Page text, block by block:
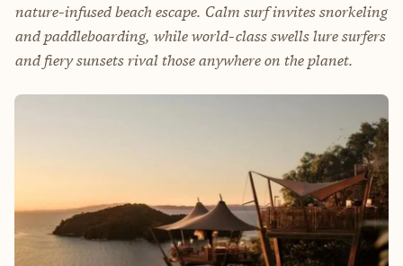
nature-infused beach escape. Calm surf invites snorkeling
and paddleboarding, while world-class swells lure surfers
and fiery sunsets rival those anywhere on the planet.